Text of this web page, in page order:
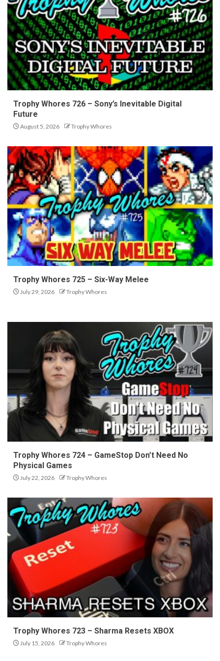
Trophy Whores 726 – Sony’s Inevitable Digital
Future
August 5, 2026 Trophy Whores
Trophy Whores 725 – Six-Way Melee
July 29, 2026 Trophy Whores
Trophy Whores 724 – GameStop Don’t Need No
Physical Games
July 22, 2026 Trophy Whores
Trophy Whores 723 – Sharma Resets XBOX
July 15, 2026 Trophy Whores